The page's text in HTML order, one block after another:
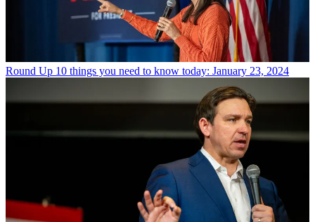
Round Up 10 things you need to know today: January 23, 2024